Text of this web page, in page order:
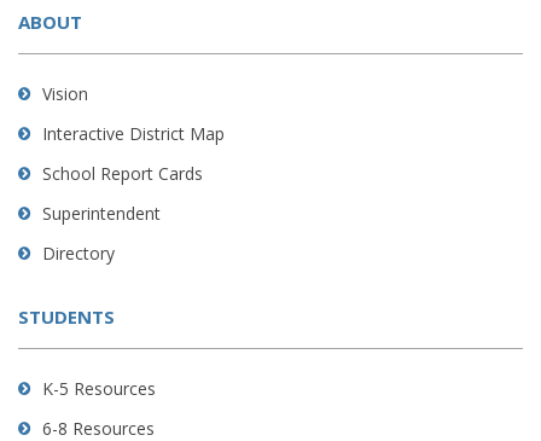
provides
information
using
visit
this
link
download
Adobe
Reader
DC
ABOUT
Vision
Interactive District Map
School Report Cards
Superintendent
Directory
STUDENTS
K-5 Resources
6-8 Resources